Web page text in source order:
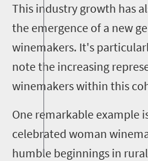
This industry growth has
the emergence of a new
winemakers. It's
note the increasing
winemakers within this
One remarkable example
celebrated woman
humble beginnings in